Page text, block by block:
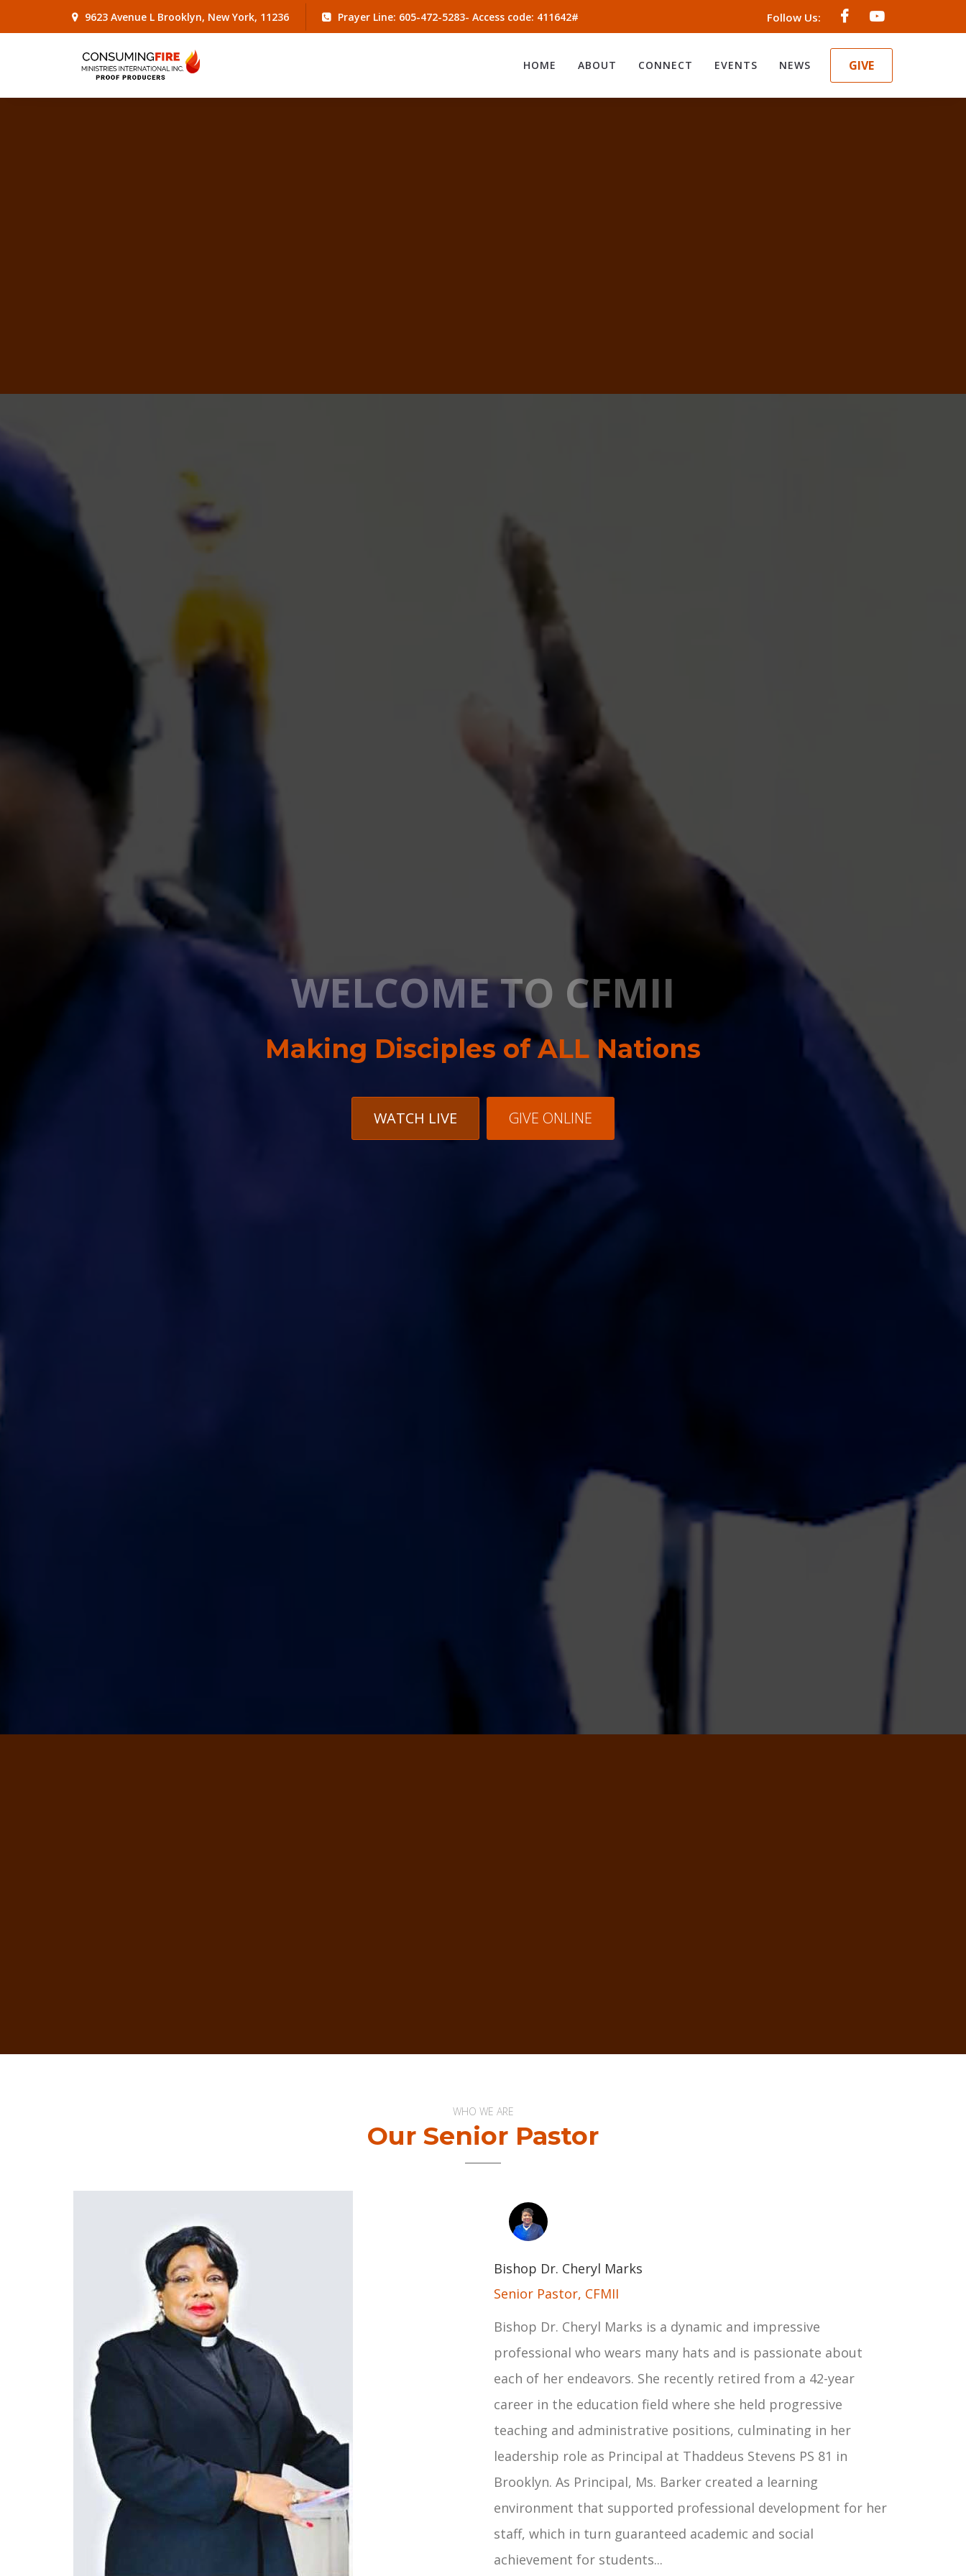
9623 Avenue L Brooklyn, New York, 11236 Prayer Line: 605-472-5283- Access code: 411642# Follow Us:
GIVE
HOME ABOUT CONNECT EVENTS NEWS
WELCOME TO CFMII
Making Disciples of ALL Nations
WATCH LIVE GIVE ONLINE
WHO WE ARE
Our Senior Pastor
Bishop Dr. Cheryl Marks
Senior Pastor, CFMII
Bishop Dr. Cheryl Marks is a dynamic and impressive
professional who wears many hats and is passionate about
each of her endeavors. She recently retired from a 42-year
career in the education field where she held progressive
teaching and administrative positions, culminating in her
leadership role as Principal at Thaddeus Stevens PS 81 in
Brooklyn. As Principal, Ms. Barker created a learning
environment that supported professional development for her
staff, which in turn guaranteed academic and social
achievement for students...